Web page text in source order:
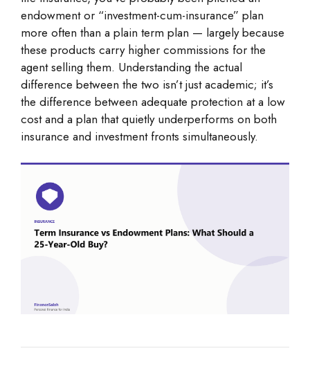
endowment or “investment-cum-insurance” plan
more often than a plain term plan — largely because
these products carry higher commissions for the
agent selling them. Understanding the actual
difference between the two isn’t just academic; it’s
the difference between adequate protection at a low
cost and a plan that quietly underperforms on both
insurance and investment fronts simultaneously.